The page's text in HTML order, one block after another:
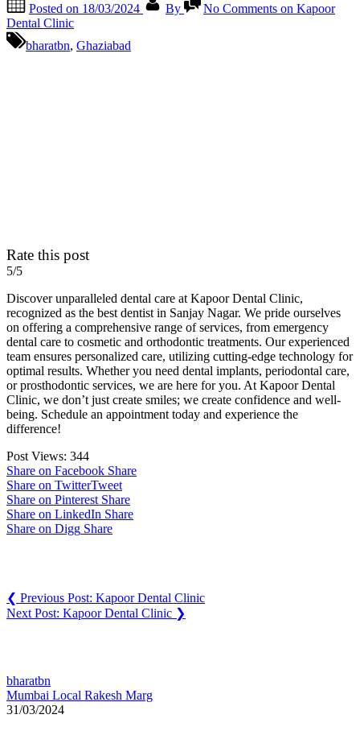
Posted on 18/03/2024 By No Comments on Kapoor
Dental Clinic
bharatbn, Ghaziabad
Rate this post
5/5
Discover unparalleled dental care at Kapoor Dental Clinic,
recognized as the best dentist in Sanjay Nagar. We pride ourselves
on offering a comprehensive range of services, from emergency
dental care to cosmetic and orthodontic treatments. Our experienced
team ensures personalized care, utilizing cutting-edge technology for
optimal results. Whether you need dental implants, periodontal care,
or prosthodontic services, we are here for you. At Kapoor Dental
Clinic, we don’t just create smiles; we create confidence and well-
being. Schedule an appointment today and experience the
difference!
Post Views: 344
Share on Facebook Share
Share on TwitterTweet
Share on Pinterest Share
Share on LinkedIn Share
Share on Digg Share
❮ Previous Post: Kapoor Dental Clinic
Next Post: Kapoor Dental Clinic ❯
bharatbn
Mumbai Local Rakesh Marg
31/03/2024